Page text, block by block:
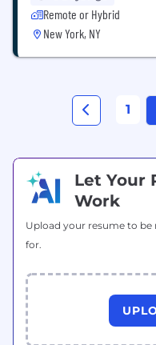
Remote or Hybrid
New York, NY
1
Let Your
Work
Upload your resume to
for.